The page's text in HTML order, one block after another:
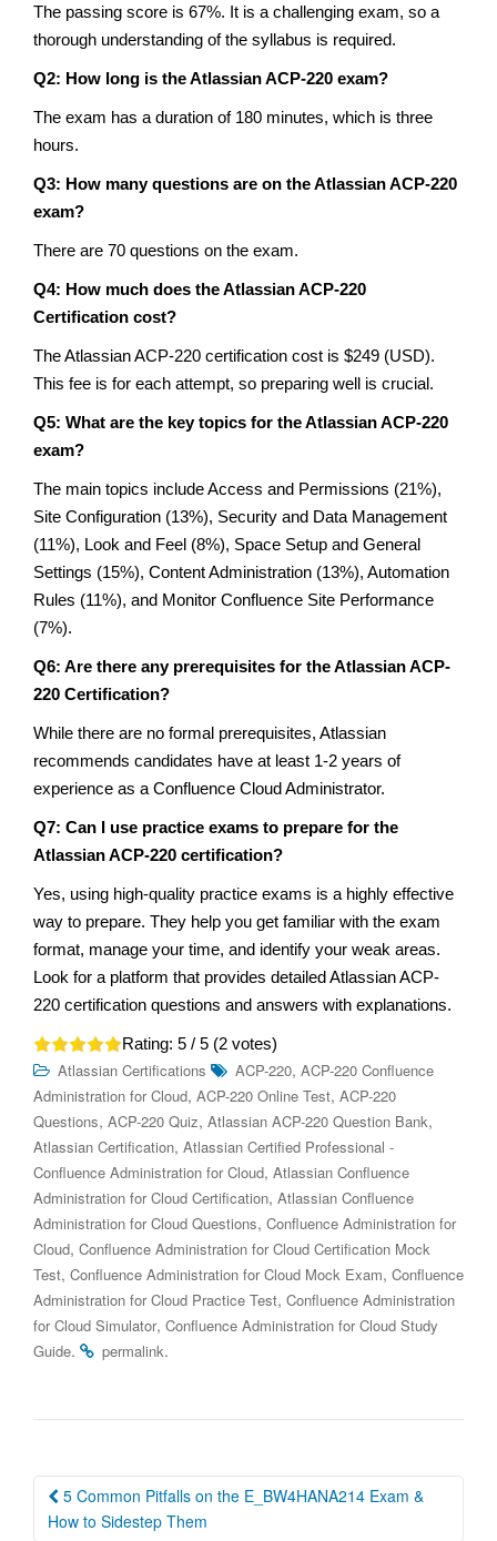
The passing score is 67%. It is a challenging exam, so a
thorough understanding of the syllabus is required.
Q2: How long is the Atlassian ACP-220 exam?
The exam has a duration of 180 minutes, which is three
hours.
Q3: How many questions are on the Atlassian ACP-220
exam?
There are 70 questions on the exam.
Q4: How much does the Atlassian ACP-220
Certification cost?
The Atlassian ACP-220 certification cost is $249 (USD).
This fee is for each attempt, so preparing well is crucial.
Q5: What are the key topics for the Atlassian ACP-220
exam?
The main topics include Access and Permissions (21%),
Site Configuration (13%), Security and Data Management
(11%), Look and Feel (8%), Space Setup and General
Settings (15%), Content Administration (13%), Automation
Rules (11%), and Monitor Confluence Site Performance
(7%).
Q6: Are there any prerequisites for the Atlassian ACP-
220 Certification?
While there are no formal prerequisites, Atlassian
recommends candidates have at least 1-2 years of
experience as a Confluence Cloud Administrator.
Q7: Can I use practice exams to prepare for the
Atlassian ACP-220 certification?
Yes, using high-quality practice exams is a highly effective
way to prepare. They help you get familiar with the exam
format, manage your time, and identify your weak areas.
Look for a platform that provides detailed Atlassian ACP-
220 certification questions and answers with explanations.
Rating: 5 / 5 (2 votes)
Atlassian Certifications ACP-220, ACP-220 Confluence
Administration for Cloud, ACP-220 Online Test, ACP-220
Questions, ACP-220 Quiz, Atlassian ACP-220 Question Bank,
Atlassian Certification, Atlassian Certified Professional -
Confluence Administration for Cloud, Atlassian Confluence
Administration for Cloud Certification, Atlassian Confluence
Administration for Cloud Questions, Confluence Administration for
Cloud, Confluence Administration for Cloud Certification Mock
Test, Confluence Administration for Cloud Mock Exam, Confluence
Administration for Cloud Practice Test, Confluence Administration
for Cloud Simulator, Confluence Administration for Cloud Study
Guide. permalink.
Post
navigation
5 Common Pitfalls on the E_BW4HANA214 Exam &
How to Sidestep Them